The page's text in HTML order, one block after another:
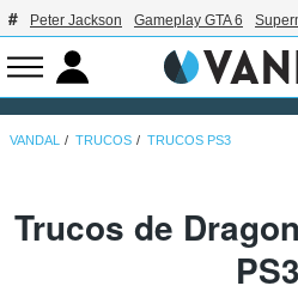
Peter Jackson Gameplay GTA 6
VANDAL TRUCOS TRUCOS PS3
Trucos de
PS3